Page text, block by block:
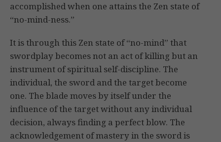
accomplished when one attains the Zen state of
“no-mind-ness.”
It is through this Zen state of “no-mind” that
swordplay becomes not an act of killing but an
instrument of spiritual self-discipline. The
individual, the sword and the target become
one. The blade moves by itself under the
influence of the target without any individual
decision, always finding a perfect blow. The
acknowledgement of mastery in the sword is